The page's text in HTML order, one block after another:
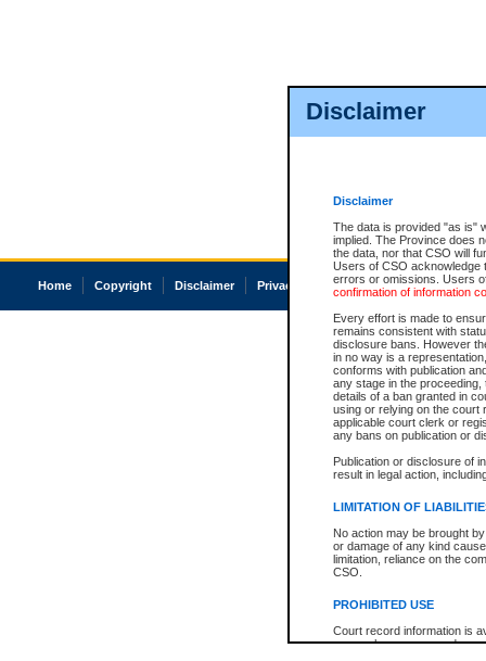
Disclaimer
Disclaimer
The data is provided "as is"
implied. The Province does
the data, nor that CSO will
Users of CSO acknowledge
errors or omissions. Users
confirmation of information
Every effort is made to
remains consistent with
disclosure bans. However
in no way is a
conforms with publication
any stage in the
details of a ban granted in
using or relying on the court
applicable court clerk or
any bans on publication or
Publication or disclosure of
result in legal action,
LIMITATION OF
No action may be brought
or damage of any kind
limitation, reliance on the
CSO.
PROHIBITED USE
Court record information is
research purposes and may
Home Copyright Disclaimer Privacy Accessibility